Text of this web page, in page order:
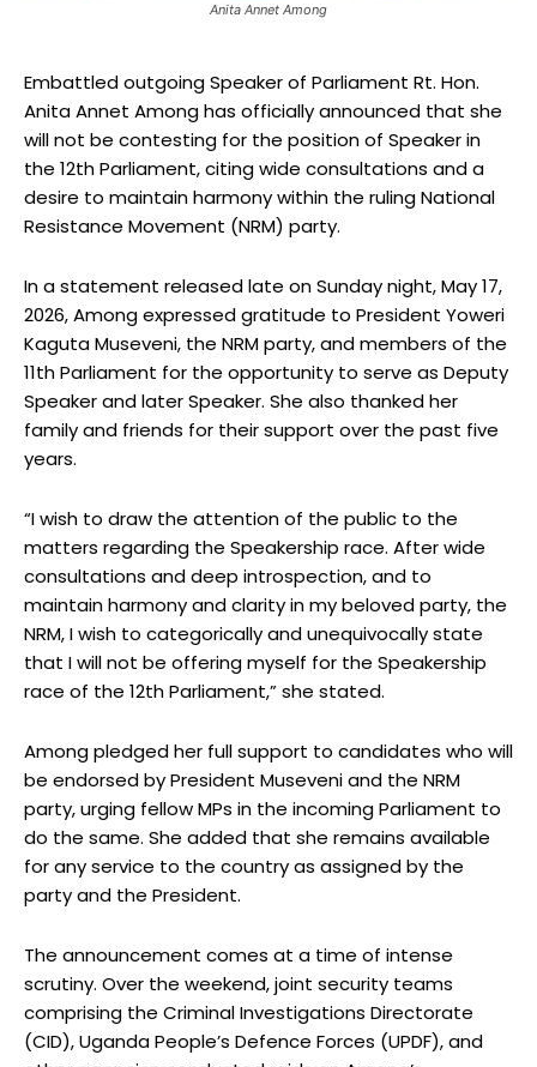
Anita Annet Among
Embattled outgoing Speaker of Parliament Rt. Hon.
Anita Annet Among has officially announced that she
will not be contesting for the position of Speaker in
the 12th Parliament, citing wide consultations and a
desire to maintain harmony within the ruling National
Resistance Movement (NRM) party.
In a statement released late on Sunday night, May 17,
2026, Among expressed gratitude to President Yoweri
Kaguta Museveni, the NRM party, and members of the
11th Parliament for the opportunity to serve as Deputy
Speaker and later Speaker. She also thanked her
family and friends for their support over the past five
years.
“I wish to draw the attention of the public to the
matters regarding the Speakership race. After wide
consultations and deep introspection, and to
maintain harmony and clarity in my beloved party, the
NRM, I wish to categorically and unequivocally state
that I will not be offering myself for the Speakership
race of the 12th Parliament,” she stated.
Among pledged her full support to candidates who will
be endorsed by President Museveni and the NRM
party, urging fellow MPs in the incoming Parliament to
do the same. She added that she remains available
for any service to the country as assigned by the
party and the President.
The announcement comes at a time of intense
scrutiny. Over the weekend, joint security teams
comprising the Criminal Investigations Directorate
(CID), Uganda People’s Defence Forces (UPDF), and